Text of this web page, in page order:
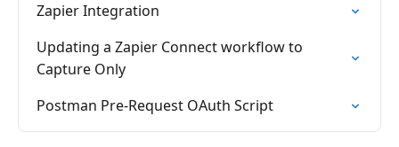
Zapier Integration
Updating a Zapier Connect workflow to
Capture Only
Postman Pre-Request OAuth Script